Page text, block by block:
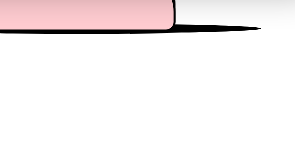
to them or that they’ve collected from your use of their services.